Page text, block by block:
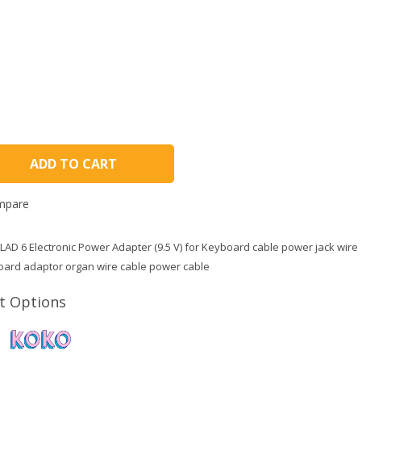
ADD TO CART
6 Electronic Power Adapter (9.5 V) for Keyboard cable power jack wire
adaptor organ wire cable power cable
Options